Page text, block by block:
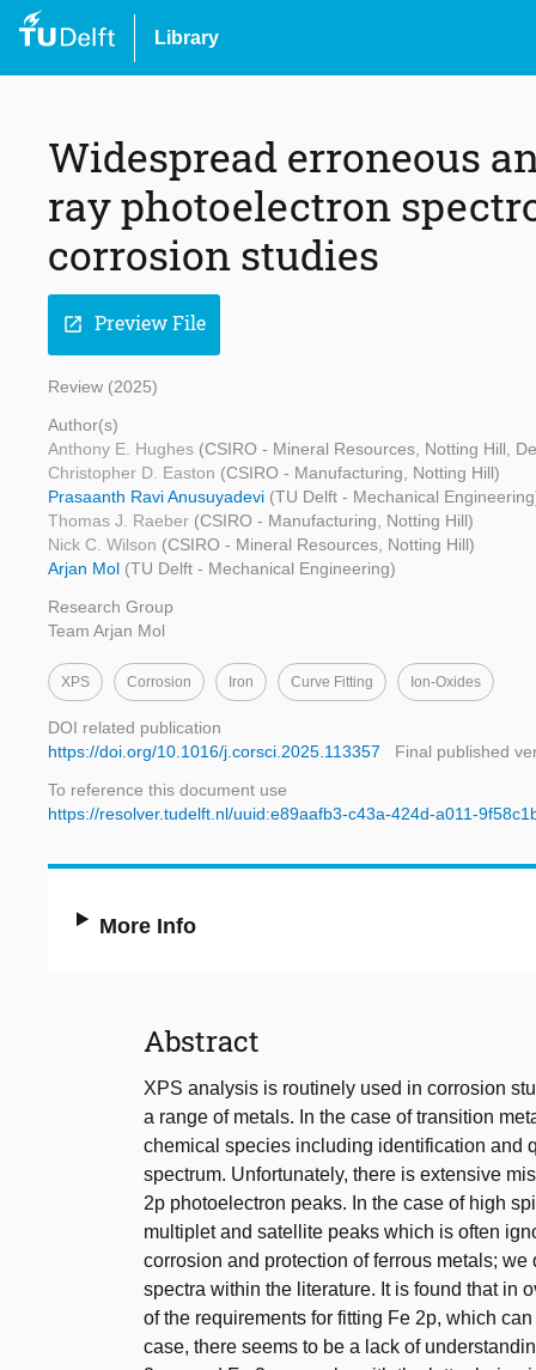
Library
Widespread erroneous
ray photoelectron
corrosion studies
open_in_new Preview File
Review (2025)
Author(s)
Anthony E. Hughes (CSIRO - Mineral Resources, Notting Hill,
Christopher D. Easton (CSIRO - Manufacturing, Notting Hill)
Prasaanth Ravi Anusuyadevi (TU Delft - Mechanical
Thomas J. Raeber (CSIRO - Manufacturing, Notting Hill)
Nick C. Wilson (CSIRO - Mineral Resources, Notting Hill)
Arjan Mol (TU Delft - Mechanical Engineering)
Research Group
Team Arjan Mol
XPS Corrosion Iron Curve Fitting Ion-Oxides
DOI related publication
https://doi.org/10.1016/j.corsci.2025.113357
Final published
To reference this document use
https://resolver.tudelft.nl/uuid:e89aafb3-c43a-424d-a011-
More Info
Abstract
XPS analysis is routinely used in corrosion
a range of metals. In the case of transition
chemical species including identification and
spectrum. Unfortunately, there is extensive
2p photoelectron peaks. In the case of high
multiplet and satellite peaks which is often
corrosion and protection of ferrous metals;
spectra within the literature. It is found that in
of the requirements for fitting Fe 2p, which
case, there seems to be a lack of